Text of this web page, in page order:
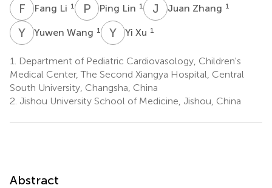
F Fang Li 1 P L Ping Lin 1 J ZJuan Zhang 1
Y WYuwen Wang 1 Y XYi Xu 1
1.
Department of Pediatric Cardiovasology, Children's
Medical Center, The Second Xiangya Hospital, Central
South University, Changsha, China
2. Jishou University School of Medicine, Jishou, China
Abstract